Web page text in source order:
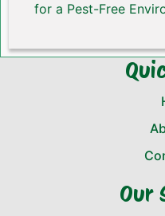
for a Pest-Free
Our